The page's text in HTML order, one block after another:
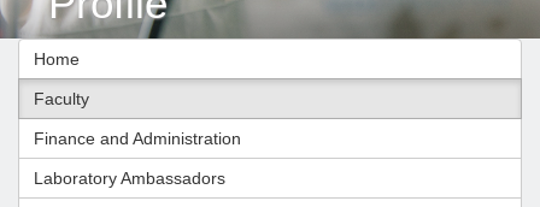
Home
Faculty
Finance and Administration
Laboratory Ambassadors